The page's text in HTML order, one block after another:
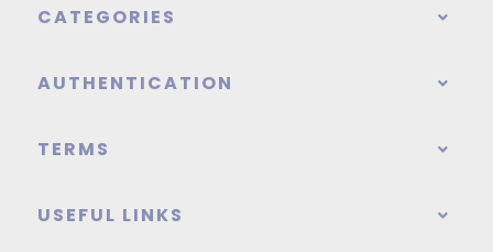
CATEGORIES
AUTHENTICATION
TERMS
USEFUL LINKS